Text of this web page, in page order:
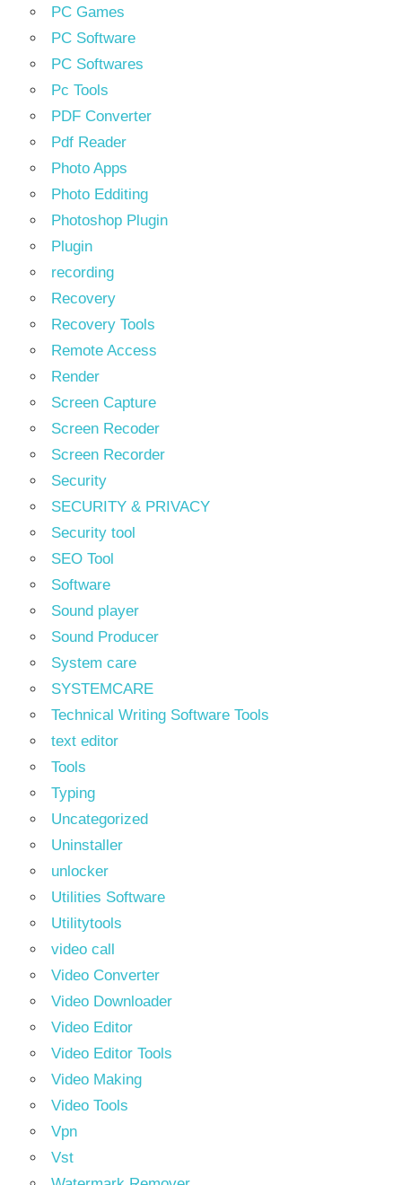
PC Games
PC Software
PC Softwares
Pc Tools
PDF Converter
Pdf Reader
Photo Apps
Photo Edditing
Photoshop Plugin
Plugin
recording
Recovery
Recovery Tools
Remote Access
Render
Screen Capture
Screen Recoder
Screen Recorder
Security
SECURITY & PRIVACY
Security tool
SEO Tool
Software
Sound player
Sound Producer
System care
SYSTEMCARE
Technical Writing Software Tools
text editor
Tools
Typing
Uncategorized
Uninstaller
unlocker
Utilities Software
Utilitytools
video call
Video Converter
Video Downloader
Video Editor
Video Editor Tools
Video Making
Video Tools
Vpn
Vst